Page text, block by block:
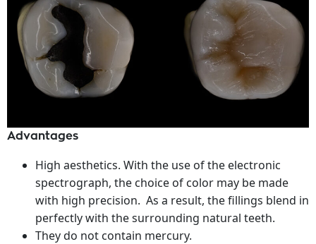
Advantages
High aesthetics. With the use of the electronic
spectrograph, the choice of color may be made
with high precision. As a result, the fillings blend in
perfectly with the surrounding natural teeth.
They do not contain mercury.